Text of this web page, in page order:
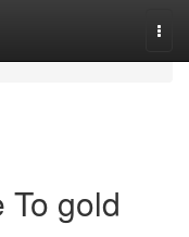
gold